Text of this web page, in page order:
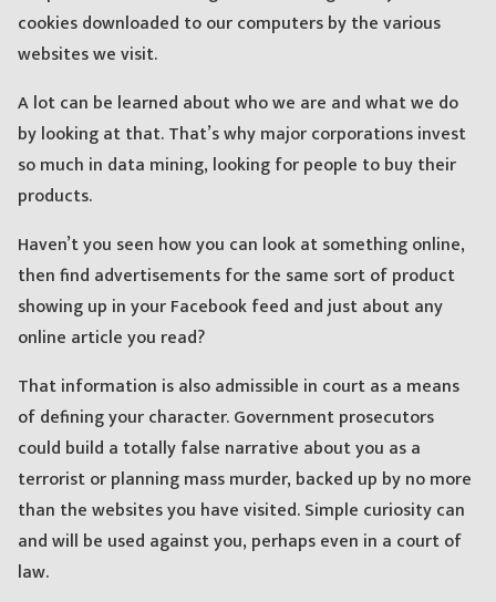
cookies downloaded to our computers by the various
websites we visit.
A lot can be learned about who we are and what we do
by looking at that. That’s why major corporations invest
so much in data mining, looking for people to buy their
products.
Haven’t you seen how you can look at something online,
then find advertisements for the same sort of product
showing up in your Facebook feed and just about any
online article you read?
That information is also admissible in court as a means
of defining your character. Government prosecutors
could build a totally false narrative about you as a
terrorist or planning mass murder, backed up by no more
than the websites you have visited. Simple curiosity can
and will be used against you, perhaps even in a court of
law.